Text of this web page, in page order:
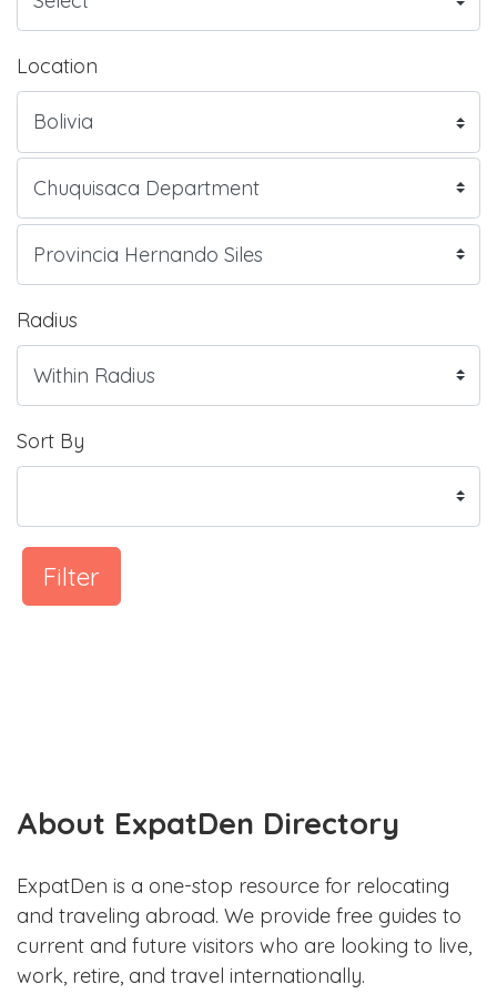
Location
Radius
Sort By
Filter
About ExpatDen Directory
ExpatDen is a one-stop resource for relocating
and traveling abroad. We provide free guides to
current and future visitors who are looking to live,
work, retire, and travel internationally.